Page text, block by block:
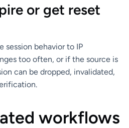
or get reset
session behavior to IP
too often, or if the source is
can be dropped, invalidated,
workflows